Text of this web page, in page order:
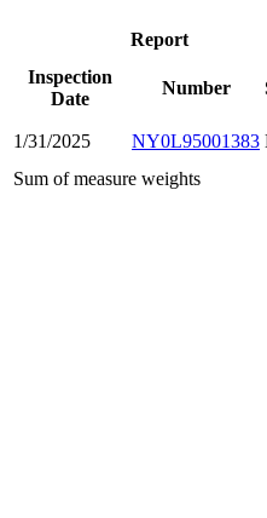
Report
Inspection
Date
Number
1/31/2025 NY0L95001383
Sum of measure weights